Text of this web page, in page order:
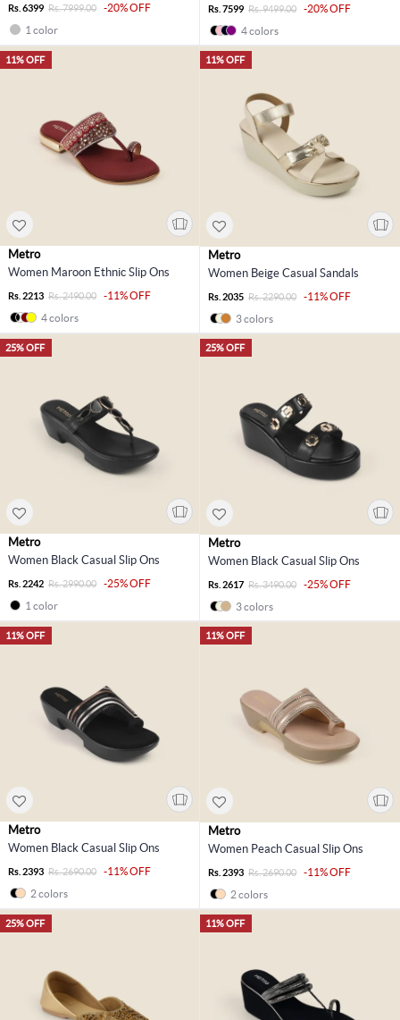
Rs. 6399 Rs. 7999.00
-20% OFF
1 color
Rs. 7599 Rs. 9499.00
-20% OFF
4 colors
11% OFF
Metro
Women Maroon Ethnic Slip Ons
Rs. 2213 Rs. 2490.00
-11% OFF
4 colors
11% OFF
Metro
Women Beige Casual Sandals
Rs. 2035 Rs. 2290.00
-11% OFF
3 colors
25% OFF
Metro
Women Black Casual Slip Ons
Rs. 2242 Rs. 2990.00
-25% OFF
1 color
25% OFF
Metro
Women Black Casual Slip Ons
Rs. 2617 Rs. 3490.00
-25% OFF
3 colors
11% OFF
Metro
Women Black Casual Slip Ons
Rs. 2393 Rs. 2690.00
-11% OFF
2 colors
11% OFF
Metro
Women Peach Casual Slip Ons
Rs. 2393 Rs. 2690.00
-11% OFF
2 colors
25% OFF 11% OFF